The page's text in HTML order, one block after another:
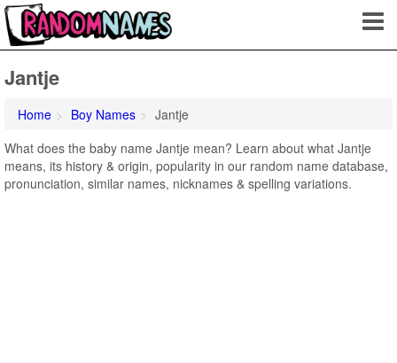
Jantje
Home Boy Names
Jantje
What does the baby name Jantje mean? Learn about what Jantje
means, its history & origin, popularity in our random name database,
pronunciation, similar names, nicknames & spelling variations.